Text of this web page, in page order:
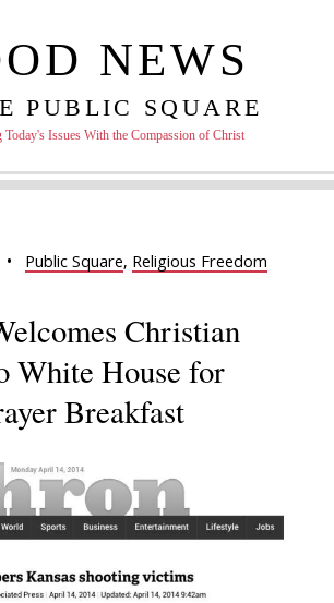
NEWS
PUBLIC SQUARE
Today's Issues With the Compassion of Christ
• Public Square,Religious Freedom
Christian
White House for
Breakfast